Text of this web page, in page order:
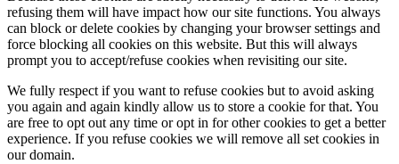
refusing them will have impact how our site functions. You always
can block or delete cookies by changing your browser settings and
force blocking all cookies on this website. But this will always
prompt you to accept/refuse cookies when revisiting our site.
We fully respect if you want to refuse cookies but to avoid asking
you again and again kindly allow us to store a cookie for that. You
are free to opt out any time or opt in for other cookies to get a better
experience. If you refuse cookies we will remove all set cookies in
our domain.